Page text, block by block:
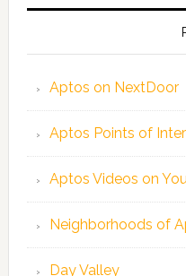
Aptos on NextDoor
Aptos Points of
Aptos Videos on
Neighborhoods of
Day Valley